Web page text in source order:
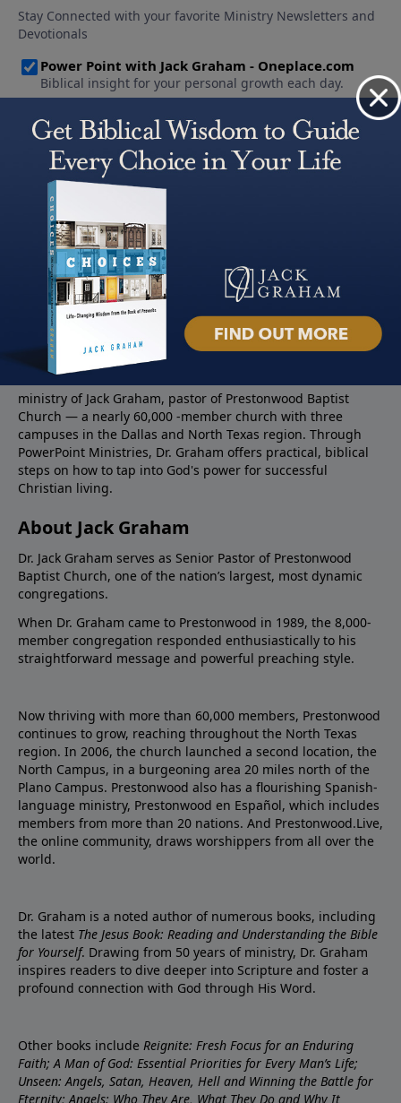
About PowerPoint
PowerPoint Ministries is the radio and television broadcast
ministry of Jack Graham, pastor of Prestonwood Baptist
Church — a nearly 60,000 -member church with three
campuses in the Dallas and North Texas region. Through
PowerPoint Ministries, Dr. Graham offers practical, biblical
steps on how to tap into God's power for successful
Christian living.
About Jack Graham
Dr. Jack Graham serves as Senior Pastor of Prestonwood
Baptist Church, one of the nation’s largest, most dynamic
congregations.
When Dr. Graham came to Prestonwood in 1989, the 8,000-
member congregation responded enthusiastically to his
straightforward message and powerful preaching style.
Now thriving with more than 60,000 members, Prestonwood
continues to grow, reaching throughout the North Texas
region. In 2006, the church launched a second location, the
North Campus, in a burgeoning area 20 miles north of the
Plano Campus. Prestonwood also has a flourishing Spanish-
language ministry, Prestonwood en Español, which includes
members from more than 20 nations. And Prestonwood.Live,
the online community, draws worshippers from all over the
world.
Dr. Graham is a noted author of numerous books, including
the latest The Jesus Book: Reading and Understanding the Bible
for Yourself. Drawing from 50 years of ministry, Dr. Graham
inspires readers to dive deeper into Scripture and foster a
profound connection with God through His Word.
Other books include Reignite: Fresh Focus for an Enduring
Faith; A Man of God: Essential Priorities for Every Man’s Life;
Unseen: Angels, Satan, Heaven, Hell and Winning the Battle for
Eternity; Angels: Who They Are, What They Do and Why It